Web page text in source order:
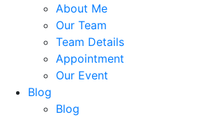
About Me
Our Team
Team Details
Appointment
Our Event
Blog
Blog